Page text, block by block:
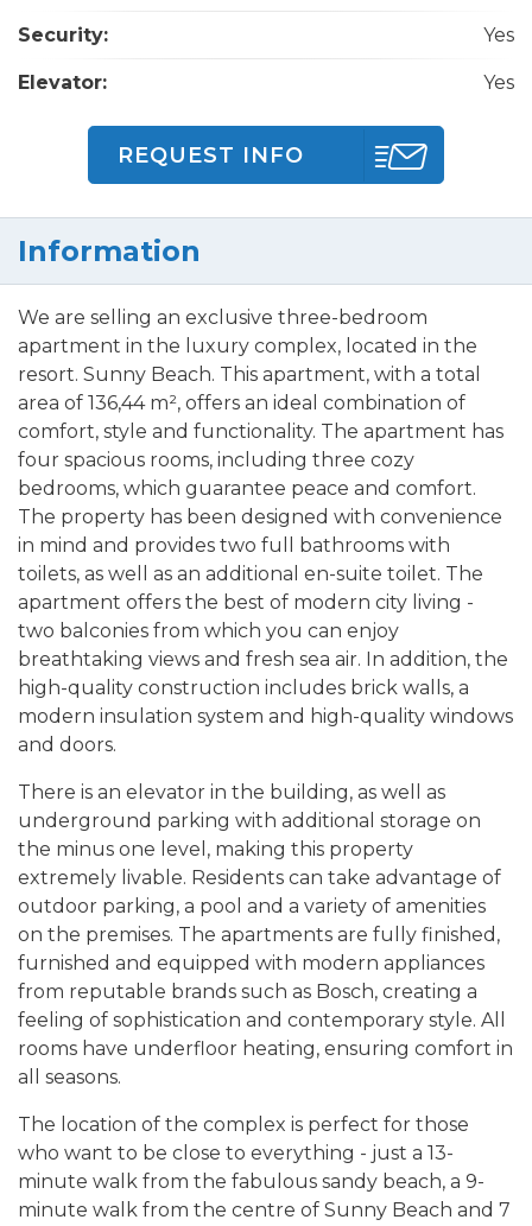
Security: Yes
Elevator: Yes
REQUEST INFO
Information
We are selling an exclusive three-bedroom
apartment in the luxury complex, located in the
resort. Sunny Beach. This apartment, with a total
area of 136,44 m², offers an ideal combination of
comfort, style and functionality. The apartment has
four spacious rooms, including three cozy
bedrooms, which guarantee peace and comfort.
The property has been designed with convenience
in mind and provides two full bathrooms with
toilets, as well as an additional en-suite toilet. The
apartment offers the best of modern city living -
two balconies from which you can enjoy
breathtaking views and fresh sea air. In addition, the
high-quality construction includes brick walls, a
modern insulation system and high-quality windows
and doors.
There is an elevator in the building, as well as
underground parking with additional storage on
the minus one level, making this property
extremely livable. Residents can take advantage of
outdoor parking, a pool and a variety of amenities
on the premises. The apartments are fully finished,
furnished and equipped with modern appliances
from reputable brands such as Bosch, creating a
feeling of sophistication and contemporary style. All
rooms have underfloor heating, ensuring comfort in
all seasons.
The location of the complex is perfect for those
who want to be close to everything - just a 13-
minute walk from the fabulous sandy beach, a 9-
minute walk from the centre of Sunny Beach and 7